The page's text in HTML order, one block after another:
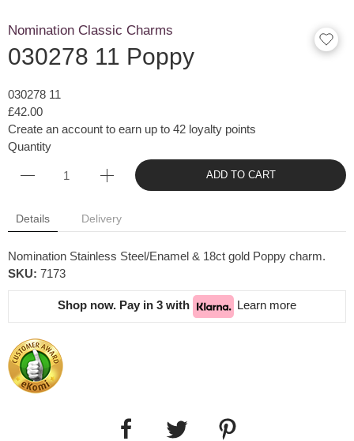
Nomination Classic Charms
030278 11 Poppy
030278 11
£42.00
Create an account to earn up to 42 loyalty points
Quantity
ADD TO CART
Details Delivery
Nomination Stainless Steel/Enamel & 18ct gold Poppy charm.
SKU: 7173
Shop now. Pay in 3 with Learn more